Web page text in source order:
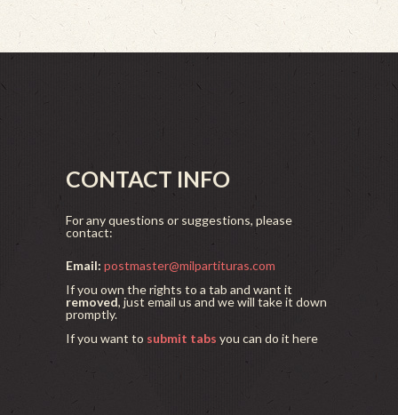
CONTACT INFO
For any questions or suggestions, please
contact:
Email: postmaster@milpartituras.com
If you own the rights to a tab and want it
removed, just email us and we will take it down
promptly.
If you want to submit tabs you can do it here